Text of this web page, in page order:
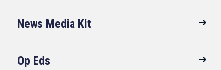
News Media Kit
Op Eds